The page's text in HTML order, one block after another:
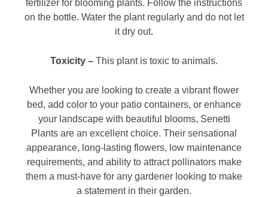
fertilizer for blooming plants. Follow the instructions
on the bottle. Water the plant regularly and do not let
it dry out.
Toxicity – This plant is toxic to animals.
Whether you are looking to create a vibrant flower
bed, add color to your patio containers, or enhance
your landscape with beautiful blooms, Senetti
Plants are an excellent choice. Their sensational
appearance, long-lasting flowers, low maintenance
requirements, and ability to attract pollinators make
them a must-have for any gardener looking to make
a statement in their garden.